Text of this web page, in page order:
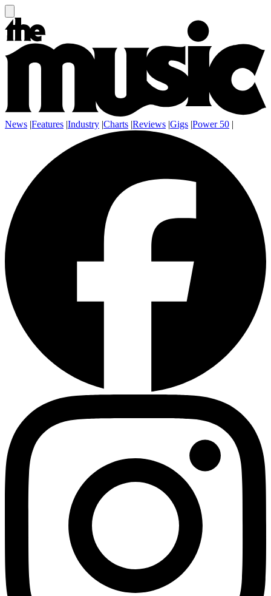
News |Features |Industry |Charts |Reviews |Gigs |Power 50 |